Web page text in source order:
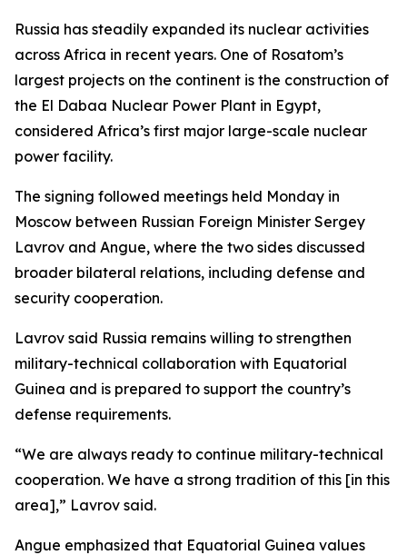
Russia has steadily expanded its nuclear activities
across Africa in recent years. One of Rosatom’s
largest projects on the continent is the construction of
the El Dabaa Nuclear Power Plant in Egypt,
considered Africa’s first major large-scale nuclear
power facility.
The signing followed meetings held Monday in
Moscow between Russian Foreign Minister Sergey
Lavrov and Angue, where the two sides discussed
broader bilateral relations, including defense and
security cooperation.
Lavrov said Russia remains willing to strengthen
military-technical collaboration with Equatorial
Guinea and is prepared to support the country’s
defense requirements.
“We are always ready to continue military-technical
cooperation. We have a strong tradition of this [in this
area],” Lavrov said.
Angue emphasized that Equatorial Guinea values